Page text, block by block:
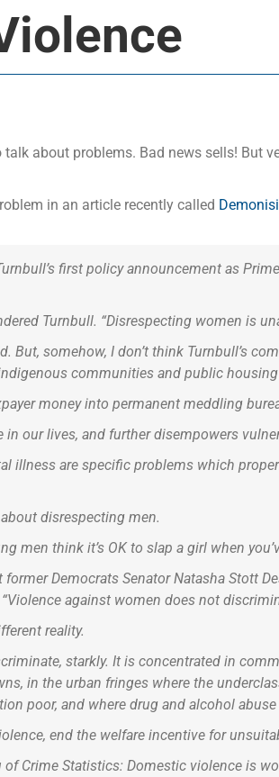
about problems. Bad news sells! But
in an article recently called
first policy announcement as
Turnbull. “Disrespecting women is
But, somehow, I don’t think Turnbull’s
communities and public
money into permanent meddling
in our lives, and further disempowers
illness are specific problems which
disrespecting men.
men think it’s OK to slap a girl when
former Democrats Senator Natasha Stott
against women does not
reality.
starkly. It is concentrated in
in the urban fringes where the
poor, and where drug and alcohol
end the welfare incentive for
of Crime Statistics: Domestic violence is